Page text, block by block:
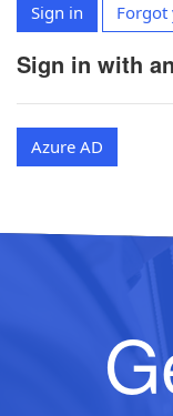
Sign in Forgot
Sign in with
Azure AD